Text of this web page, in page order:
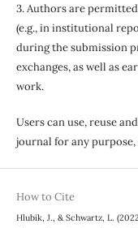
3. Authors are
(e.g., in institutional
during the submission
exchanges, as well as
work.
Users can use, reuse
journal for any
How to Cite
Hlubik, J., & Schwartz, L.